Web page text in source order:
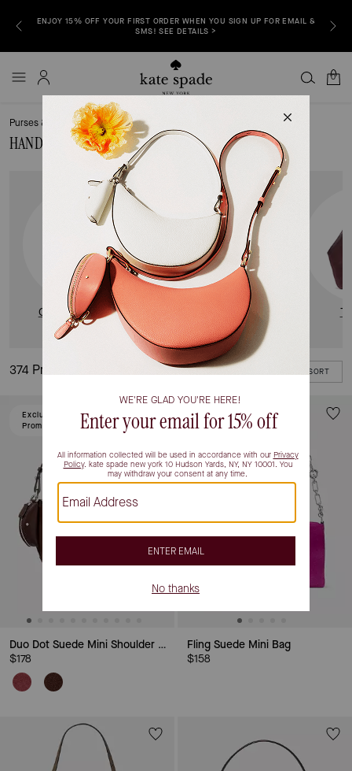
>
ENJOY 15% OFF YOUR FIRST ORDER WHEN YOU SIGN UP FOR EMAIL &
SMS! SEE DETAILS >
FREE
0
Purses & Handbags Handbags & Purses for Women
HANDBAGS & PURSES FOR WOMEN
CROSSBODY BAGS SHOULDER BAGS
374 Products FILTER / SORT
Excluded From
Promotion
Duo Dot Suede Mini Shoulder Bag
$178
Fling Suede Mini Bag
$158